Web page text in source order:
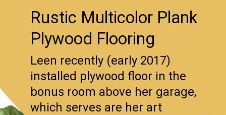
Rustic Multicolor Plank
Plywood Flooring
Leen recently (early 2017)
installed plywood floor in the
bonus room above her garage,
which serves are her art